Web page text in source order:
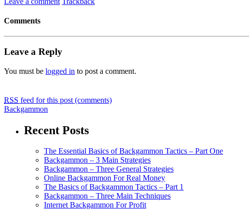
Comments
Leave a Reply
You must be logged in to post a comment.
RSS feed for this post (comments)
Backgammon
Recent Posts
The Essential Basics of Backgammon Tactics – Part One
Backgammon – 3 Main Strategies
Backgammon – Three General Strategies
Online Backgammon For Real Money
The Basics of Backgammon Tactics – Part 1
Backgammon – Three Main Techniques
Internet Backgammon For Profit